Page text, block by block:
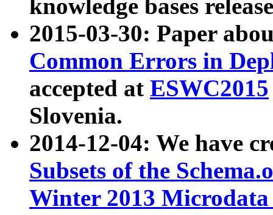
knowledge bases
2015-03-30: Paper
Common Errors in
accepted at ESWC2015
Slovenia.
2014-12-04: We have
Subsets of the
Winter 2013